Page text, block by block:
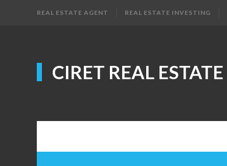
REAL ESTATE AGENT REAL ESTATE INVESTING
CIRET REAL ESTATE